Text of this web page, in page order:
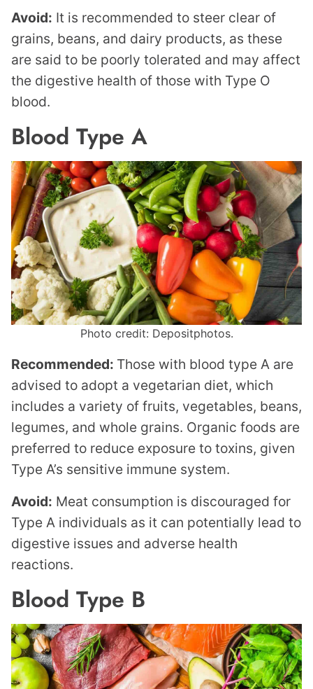
Avoid: It is recommended to steer clear of
grains, beans, and dairy products, as these
are said to be poorly tolerated and may affect
the digestive health of those with Type O
blood.
Blood Type A
Photo credit: Depositphotos.
Recommended: Those with blood type A are
advised to adopt a vegetarian diet, which
includes a variety of fruits, vegetables, beans,
legumes, and whole grains. Organic foods are
preferred to reduce exposure to toxins, given
Type A’s sensitive immune system.
Avoid: Meat consumption is discouraged for
Type A individuals as it can potentially lead to
digestive issues and adverse health
reactions.
Blood Type B